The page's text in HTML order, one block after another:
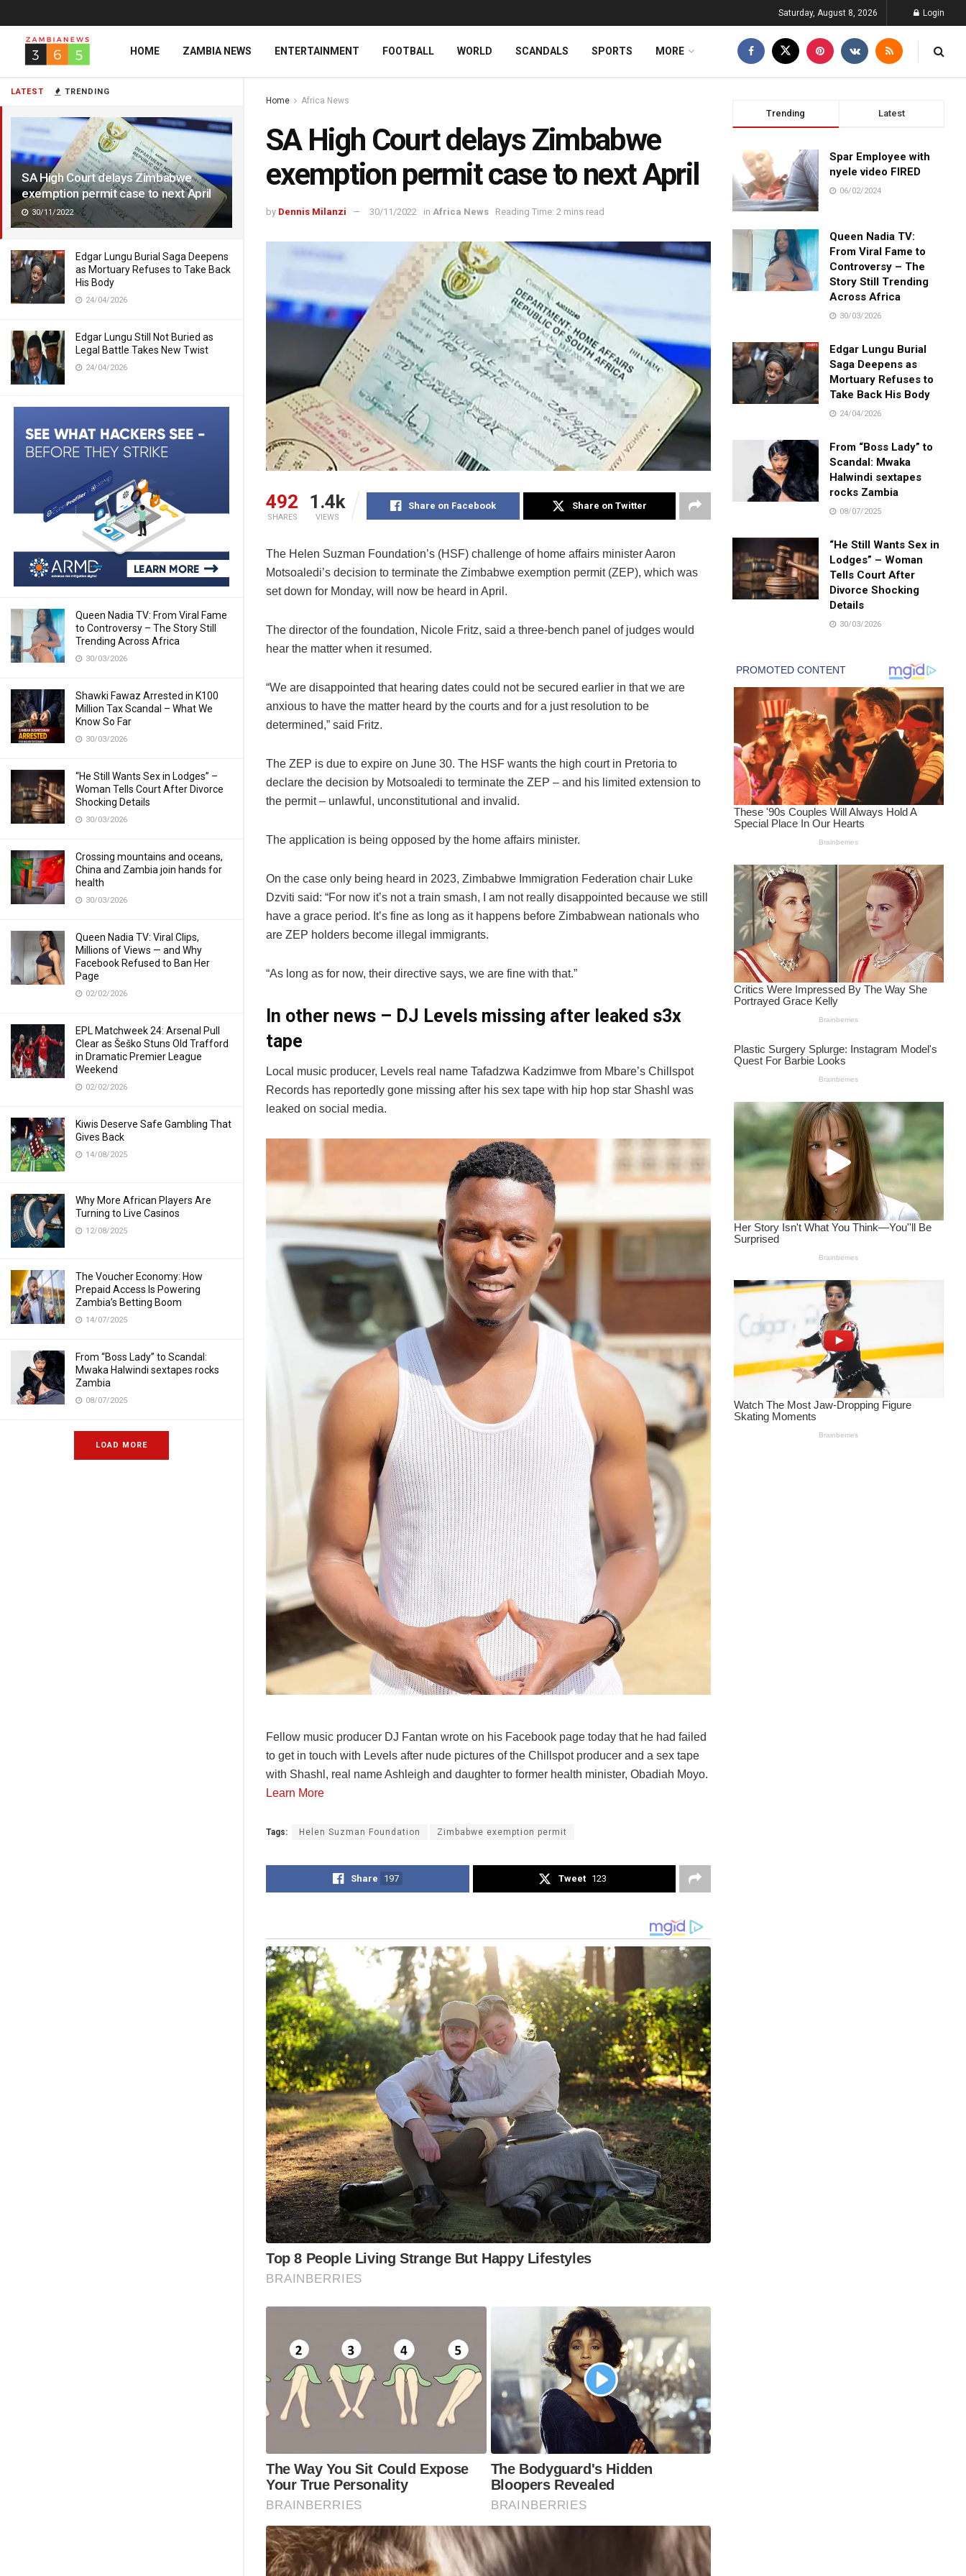
LATEST TRENDING
SA High Court delays Zimbabwe
exemption permit case to next April
30/11/2022
Edgar Lungu Burial Saga Deepens
as Mortuary Refuses to Take Back
His Body
24/04/2026
Edgar Lungu Still Not Buried as
Legal Battle Takes New Twist
24/04/2026
Queen Nadia TV: From Viral Fame
to Controversy – The Story Still
Trending Across Africa
30/03/2026
Shawki Fawaz Arrested in K100
Million Tax Scandal – What We
Know So Far
30/03/2026
“He Still Wants Sex in Lodges” –
Woman Tells Court After Divorce
Shocking Details
30/03/2026
Crossing mountains and oceans,
China and Zambia join hands for
health
30/03/2026
Queen Nadia TV: Viral Clips,
Millions of Views — and Why
Facebook Refused to Ban Her
Page
02/02/2026
EPL Matchweek 24: Arsenal Pull
Clear as Šeško Stuns Old Trafford
in Dramatic Premier League
Weekend
02/02/2026
Kiwis Deserve Safe Gambling That
Gives Back
14/08/2025
Why More African Players Are
Turning to Live Casinos
12/08/2025
The Voucher Economy: How
Prepaid Access Is Powering
Zambia’s Betting Boom
14/07/2025
From “Boss Lady” to Scandal:
Mwaka Halwindi sextapes rocks
Zambia
08/07/2025
LOAD MORE
Saturday, August 8, 2026 Login
HOME ZAMBIA NEWS ENTERTAINMENT FOOTBALL WORLD SCANDALS SPORTS MORE
Home Africa News
SA High Court delays Zimbabwe
exemption permit case to next April
by Dennis Milanzi 30/11/2022 in Africa News Reading Time: 2 mins read
492
SHARES
1.4k
VIEWS
Share on Facebook Share on Twitter
The Helen Suzman Foundation’s (HSF) challenge of home affairs minister Aaron
Motsoaledi’s decision to terminate the Zimbabwe exemption permit (ZEP), which was
set down for Monday, will now be heard in April.
The director of the foundation, Nicole Fritz, said a three-bench panel of judges would
hear the matter when it resumed.
“We are disappointed that hearing dates could not be secured earlier in that we are
anxious to have the matter heard by the courts and for a just resolution to be
determined,” said Fritz.
The ZEP is due to expire on June 30. The HSF wants the high court in Pretoria to
declare the decision by Motsoaledi to terminate the ZEP – and his limited extension to
the permit – unlawful, unconstitutional and invalid.
The application is being opposed by the home affairs minister.
On the case only being heard in 2023, Zimbabwe Immigration Federation chair Luke
Dzviti said: “For now it’s not a train smash, I am not really disappointed because we still
have a grace period. It’s fine as long as it happens before Zimbabwean nationals who
are ZEP holders become illegal immigrants.
“As long as for now, their directive says, we are fine with that.”
In other news – DJ Levels missing after leaked s3x
tape
Local music producer, Levels real name Tafadzwa Kadzimwe from Mbare’s Chillspot
Records has reportedly gone missing after his sex tape with hip hop star Shashl was
leaked on social media.
Fellow music producer DJ Fantan wrote on his Facebook page today that he had failed
to get in touch with Levels after nude pictures of the Chillspot producer and a sex tape
with Shashl, real name Ashleigh and daughter to former health minister, Obadiah Moyo.
Learn More
Tags: Helen Suzman Foundation Zimbabwe exemption permit
Share 197 Tweet 123
Trending Latest
Spar Employee with
nyele video FIRED
06/02/2024
Queen Nadia TV:
From Viral Fame to
Controversy – The
Story Still Trending
Across Africa
30/03/2026
Edgar Lungu Burial
Saga Deepens as
Mortuary Refuses to
Take Back His Body
24/04/2026
From “Boss Lady” to
Scandal: Mwaka
Halwindi sextapes
rocks Zambia
08/07/2025
“He Still Wants Sex in
Lodges” – Woman
Tells Court After
Divorce Shocking
Details
30/03/2026